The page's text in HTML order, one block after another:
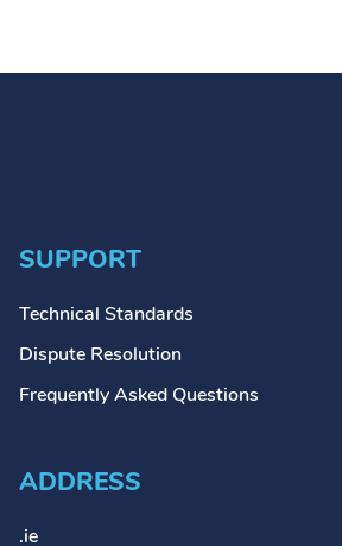
SUPPORT
Technical Standards
Dispute Resolution
Frequently Asked Questions
ADDRESS
.ie